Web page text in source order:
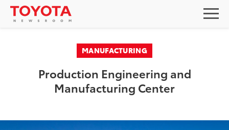
MANUFACTURING
Production Engineering and
Manufacturing Center